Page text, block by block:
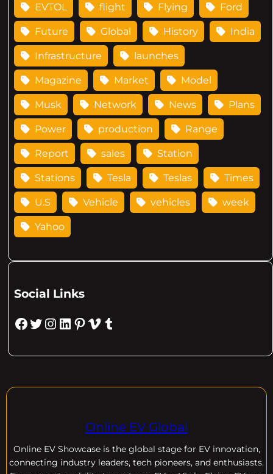
EVTOL flight Flying Ford
Future Global History India
Infrastructure launches
Magazine Market Model
Musk Network News Plans
Power production Range
Report sales Station
Stations Tesla Teslas Times
U.S Vehicle vehicles week
Yahoo
Social Links
Facebook Twitter Instagram LinkedIn Pinterest Vimeo Tumblr
Online EV Global
Online EV Showcase is the global stage for EV innovation,
connecting industry leaders, tech pioneers, and enthusiasts.